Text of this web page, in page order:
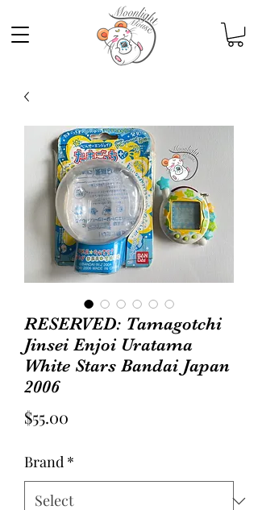
RESERVED: Tamagotchi
Jinsei Enjoi Uratama
White Stars Bandai Japan
2006
$55.00
Brand *